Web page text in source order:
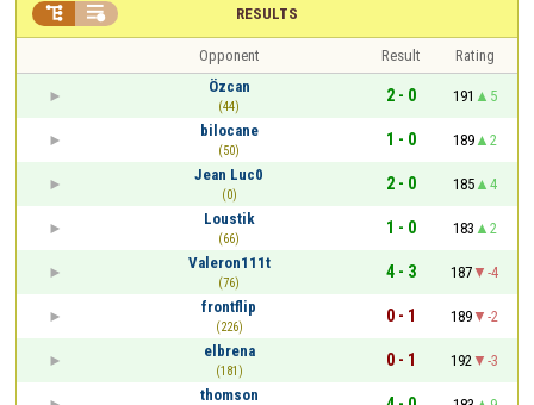
RESULTS
 
Opponent Result
Rating
Özcan
(44)
2 - 0 191
5
bilocane
(50)
1 - 0 189
2
Jean Luc0
(0)
2 - 0 185
4
Loustik
(66)
1 - 0 183
2
Valeron111t
(76)
4 - 3 187
-4
frontflip
(226)
0 - 1 189
-2
elbrena
(181)
0 - 1 192
-3
thomson